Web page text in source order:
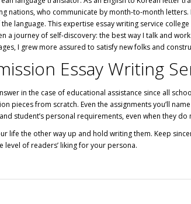
who communicate by month-to-month
language. This expertise essay writing service
a journey of self-discovery: the best way I talk and
I grew more assured to satisfy new folks and
Essay Writing
in the case of educational assistance since all
pieces from scratch. Even the assignments you’ll
student’s personal requirements, even when they
the other way up and hold writing them. Keep
of readers’ liking for your persona.